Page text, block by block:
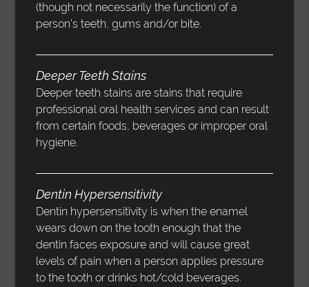
(though not necessarily the function) of a
person’s teeth, gums and/or bite.
Deeper Teeth Stains
Deeper teeth stains are stains that require
professional oral health services and can result
from certain foods, beverages or improper oral
hygiene.
Dentin Hypersensitivity
Dentin hypersensitivity is when the enamel
wears down on the tooth enough that the
dentin faces exposure and will cause great
levels of pain when a person applies pressure
to the tooth or drinks hot/cold beverages.